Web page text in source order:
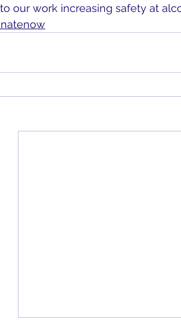
our work increasing safety at